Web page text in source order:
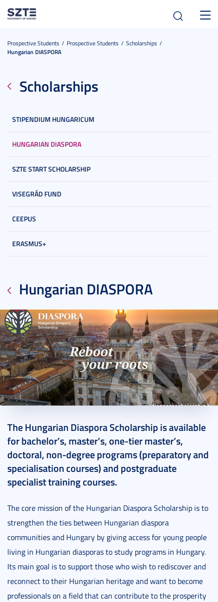
Prospective Students Prospective Students
Scholarships
Hungarian DIASPORA
Scholarships
STIPENDIUM HUNGARICUM
HUNGARIAN DIASPORA
SZTE START SCHOLARSHIP
VISEGRÁD FUND
CEEPUS
ERASMUS+
Hungarian DIASPORA
The Hungarian Diaspora Scholarship is available
for bachelor’s, master’s, one-tier master’s,
doctoral, non-degree programs (preparatory and
specialisation courses) and postgraduate
specialist training courses.
The core mission of the Hungarian Diaspora Scholarship is to
strengthen the ties between Hungarian diaspora
communities and Hungary by giving access for young people
living in Hungarian diasporas to study programs in Hungary.
Its main goal is to support those who wish to rediscover and
reconnect to their Hungarian heritage and want to become
professionals on a field that can contribute to the prosperity